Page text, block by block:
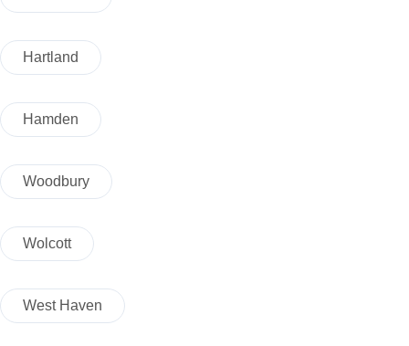
Hartland
Hamden
Woodbury
Wolcott
West Haven